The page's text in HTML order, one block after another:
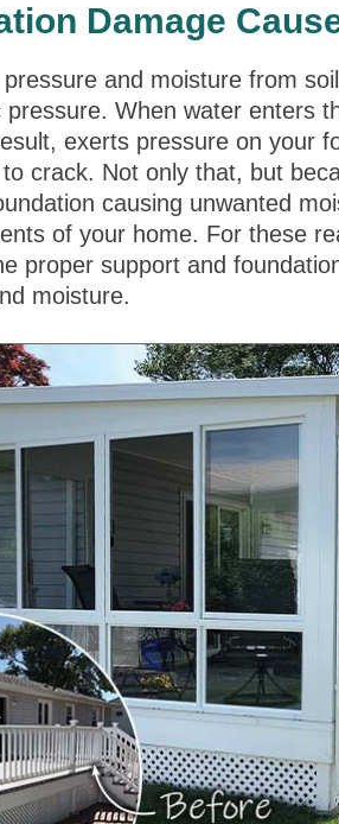
Damage
and moisture from
pressure. When water enters
exerts pressure on your
crack. Not only that, but
causing unwanted
of your home. For these
proper support and
moisture.